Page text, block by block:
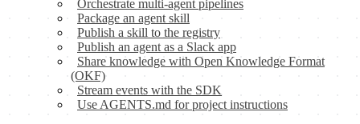
Orchestrate multi-agent pipelines
Package an agent skill
Publish a skill to the registry
Publish an agent as a Slack app
Share knowledge with Open Knowledge Format
(OKF)
Stream events with the SDK
Use AGENTS.md for project instructions